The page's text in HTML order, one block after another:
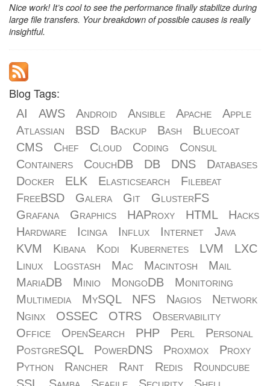
Nice work! It’s cool to see the performance finally stabilize during
large file transfers. Your breakdown of possible causes is really
insightful.
Blog Tags:
AI AWS Android Ansible Apache
Apple
Atlassian
BSD Backup Bash
Bluecoat
CMS
Chef Cloud Coding
Consul
Containers
CouchDB DB DNS
Databases
Docker
ELK Elasticsearch
Filebeat
FreeBSD
Galera Git
GlusterFS
Grafana
Graphics HAProxy HTML
Hacks
Hardware
Icinga Influx Internet
Java
KVM
Kibana Kodi Kubernetes LVM
LXC
Linux
Logstash Mac Macintosh
Mail
MariaDB
Minio MongoDB
Monitoring
Multimedia
MySQL NFS Nagios
Network
Nginx
OSSEC OTRS
Observability
Office
OpenSearch PHP Perl
Personal
PostgreSQL
PowerDNS Proxmox
Proxy
Python
Rancher Rant Redis
Roundcube